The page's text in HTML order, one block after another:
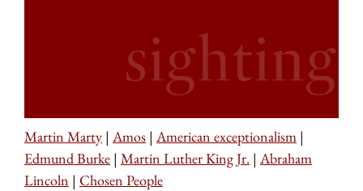
Martin Marty | Amos | American exceptionalism |
Edmund Burke | Martin Luther King Jr. | Abraham
Lincoln | Chosen People